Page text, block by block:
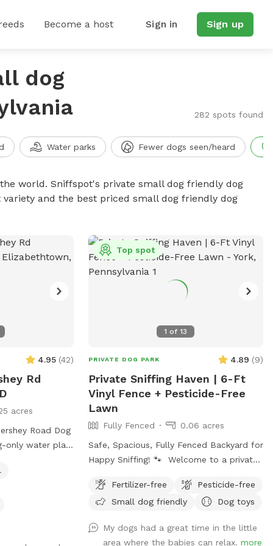
Become a host Sign in Sign up
dog
282 spots found
Water parks Fewer dogs seen/heard
world. Sniffspot's private small dog friendly dog
and the best priced small dog friendly dog
4.95 (42)
Rd
acres
Road Dog
only water play
Pups
specifically
1 of13
Top spot
PRIVATE DOG PARK 4.89 (9)
Private Sniffing Haven | 6-Ft
Vinyl Fence + Pesticide-Free
Lawn
Fully Fenced
0.06 acres
Safe, Spacious, Fully Fenced Backyard for
Happy Sniffing! 🐾 Welcome to a private
enclosed 6-foot vinyl fence, giving your
pup a safe and secure place to run, sniff,
The manicured lawn is maintained
Fertilizer-free
Pesticide-free
Small dog friendly
Dog toys
My dogs had a great time in the little
area where the babies can relax. more